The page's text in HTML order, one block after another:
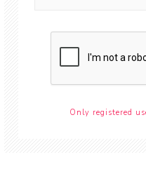
Only registered